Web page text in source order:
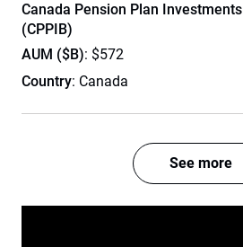
Canada Pension Plan Investments
(CPPIB)
AUM ($B): $572
Country: Canada
See more